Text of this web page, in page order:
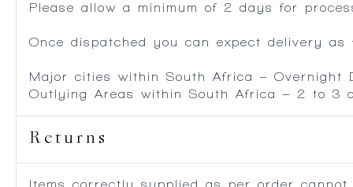
Please allow a minimum of 2 days for
Once dispatched you can expect delivery as
Major cities within South Africa – Overnight
Outlying Areas within South Africa – 2 to 3
Returns
Items correctly supplied as per order